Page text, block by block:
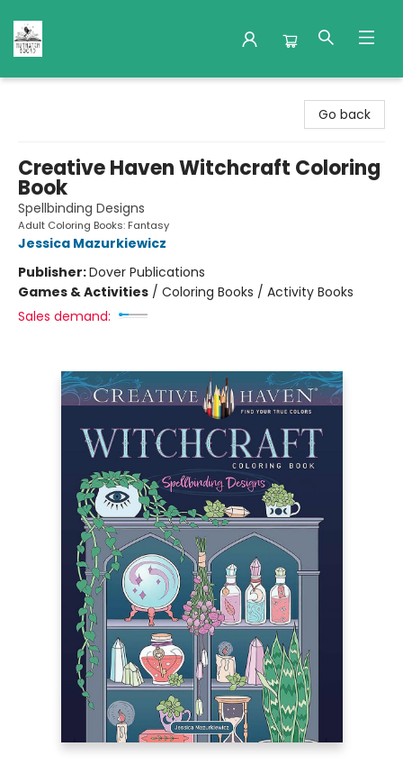
Go back
Creative Haven Witchcraft Coloring
Book
Spellbinding Designs
Adult Coloring Books: Fantasy
Jessica Mazurkiewicz
Publisher:Dover Publications
Games & Activities / Coloring Books / Activity Books
Sales demand: